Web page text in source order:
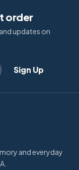
order
updates on
and everyday